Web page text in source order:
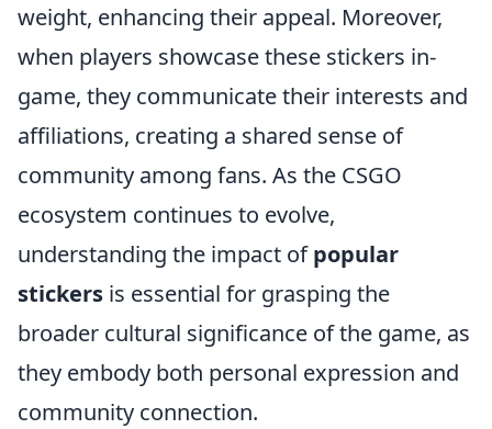
weight, enhancing their appeal. Moreover,
when players showcase these stickers in-
game, they communicate their interests and
affiliations, creating a shared sense of
community among fans. As the CSGO
ecosystem continues to evolve,
understanding the impact ofpopular
stickers is essential for grasping the
broader cultural significance of the game, as
they embody both personal expression and
community connection.